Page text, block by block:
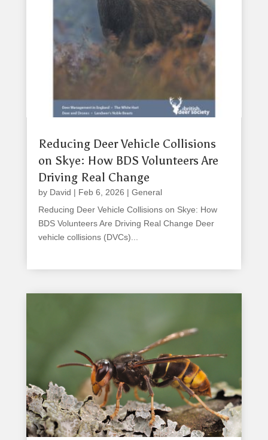
Reducing Deer Vehicle Collisions
on Skye: How BDS Volunteers Are
Driving Real Change
by David | Feb 6, 2026 | General
Reducing Deer Vehicle Collisions on Skye: How
BDS Volunteers Are Driving Real Change Deer
vehicle collisions (DVCs)...